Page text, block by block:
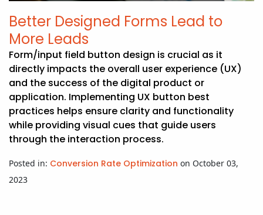
Better Designed Forms Lead to
More Leads
Form/input field button design is crucial as it
directly impacts the overall user experience (UX)
and the success of the digital product or
application. Implementing UX button best
practices helps ensure clarity and functionality
while providing visual cues that guide users
through the interaction process.
Posted in: Conversion Rate Optimization on October 03,
2023